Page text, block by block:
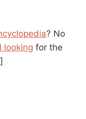
? No
looking for the